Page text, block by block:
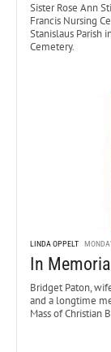
Sister Rose Ann
Francis Nursing
Stanislaus Parish
Cemetery.
LINDA OPPELT
In
Bridget Paton,
and a longtime
Mass of Christian